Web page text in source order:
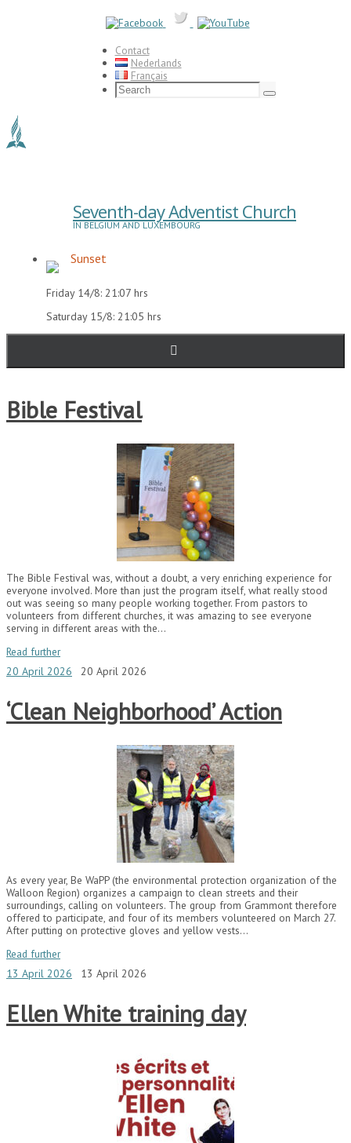
Contact
Nederlands
Français
Search
for:
Search
Seventh-day Adventist Church
IN BELGIUM AND LUXEMBOURG
Sunset
Friday 14/8: 21:07 hrs
Saturday 15/8: 21:05 hrs
Bible Festival
The Bible Festival was, without a doubt, a very enriching experience for
everyone involved. More than just the program itself, what really stood
out was seeing so many people working together. From pastors to
volunteers from different churches, it was amazing to see everyone
serving in different areas with the…
Read further
20 April 2026
20 April 2026
‘Clean Neighborhood’ Action
As every year, Be WaPP (the environmental protection organization of the
Walloon Region) organizes a campaign to clean streets and their
surroundings, calling on volunteers. The group from Grammont therefore
offered to participate, and four of its members volunteered on March 27.
After putting on protective gloves and yellow vests…
Read further
13 April 2026
13 April 2026
Ellen White training day